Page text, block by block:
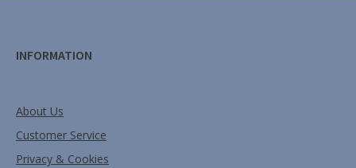
INFORMATION
About Us
Customer Service
Privacy & Cookies